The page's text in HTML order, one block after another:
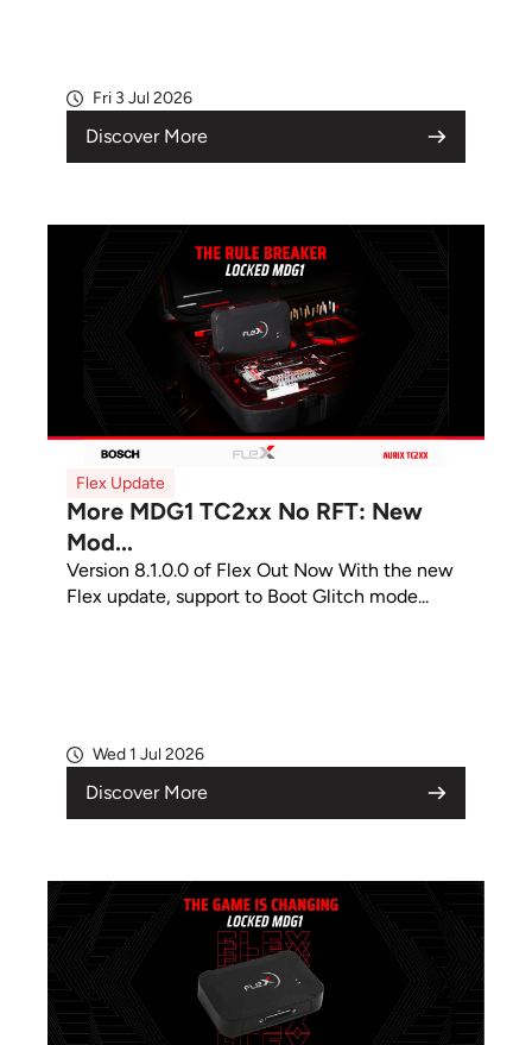
Fri 3 Jul 2026
Discover More
Flex Update
More MDG1 TC2xx No RFT: New
Mod...
Version 8.1.0.0 of Flex Out Now With the new
Flex update, support to Boot Glitch mode...
Wed 1 Jul 2026
Discover More